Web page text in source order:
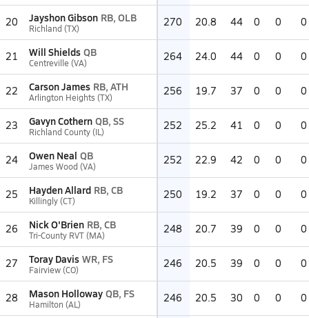
20 Jayshon Gibson RB, OLB
Richland (TX) 270 20.8 44 0 0 0
21 Will Shields QB
Centreville (VA) 264 24.0 44 0 0 0
22 Carson James RB, ATH
Arlington Heights (TX) 256 19.7 37 0 0 0
23 Gavyn Cothern QB, SS
Richland County (IL) 252 25.2 41 0 0 0
24 Owen Neal QB
James Wood (VA) 252 22.9 42 0 0 0
25 Hayden Allard RB, CB
Killingly (CT) 250 19.2 37 0 0 0
26 Nick O'Brien RB, CB
Tri-County RVT (MA) 248 20.7 39 0 0 0
27 Toray Davis WR, FS
Fairview (CO) 246 20.5 39 0 0 0
28 Mason Holloway QB, FS
Hamilton (AL) 246 20.5 30 0 0 0